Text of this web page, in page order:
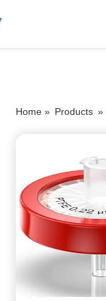
Home » Products »